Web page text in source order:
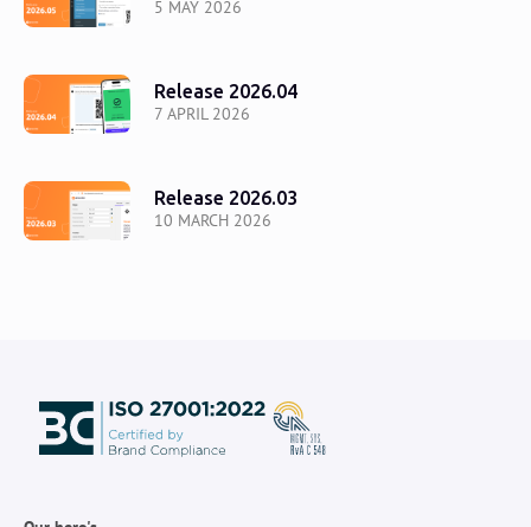
5 MAY 2026
7 APRIL 2026
Release 2026.04
10 MARCH 2026
Release 2026.03